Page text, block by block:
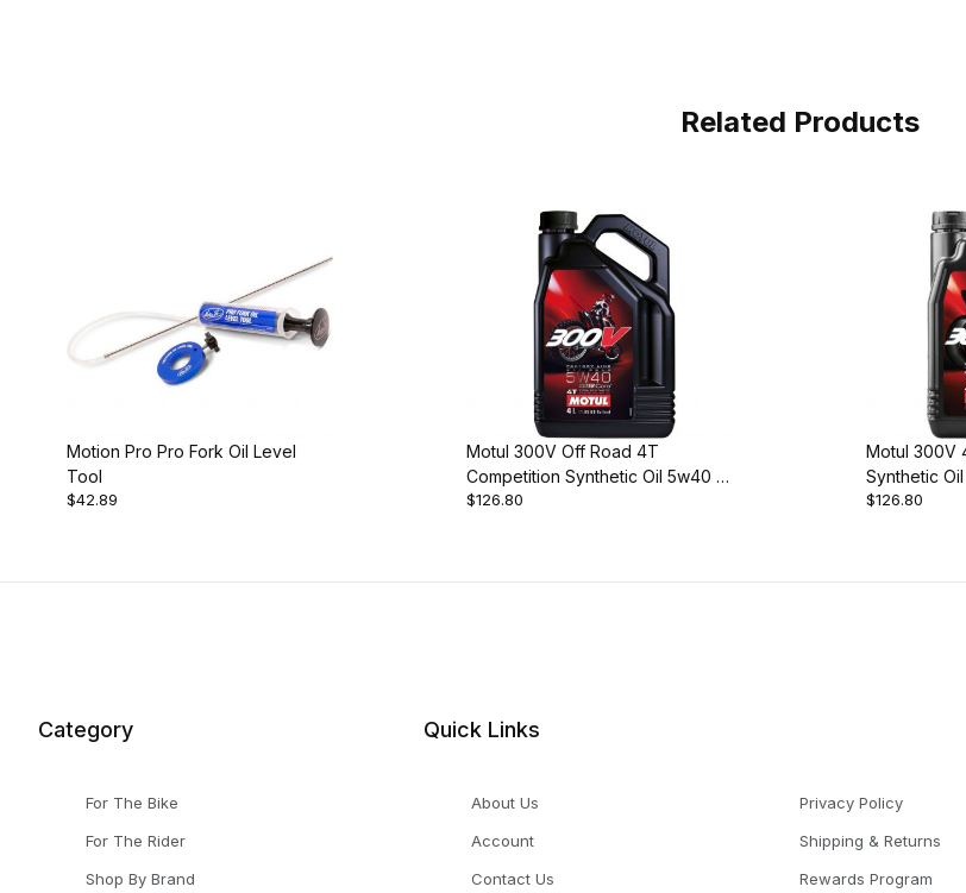
Related Products
Motion Pro Pro Fork Oil Level
Tool
$42.89
Motul 300V Off Road 4T
Competition Synthetic Oil 5w40 4
Ltr
$126.80
Motul 300V
Synthetic
$126.80
Category
For The Bike
For The Rider
Shop By Brand
Quick Links
About Us
Account
Contact Us
Privacy Policy
Shipping & Returns
Rewards Program